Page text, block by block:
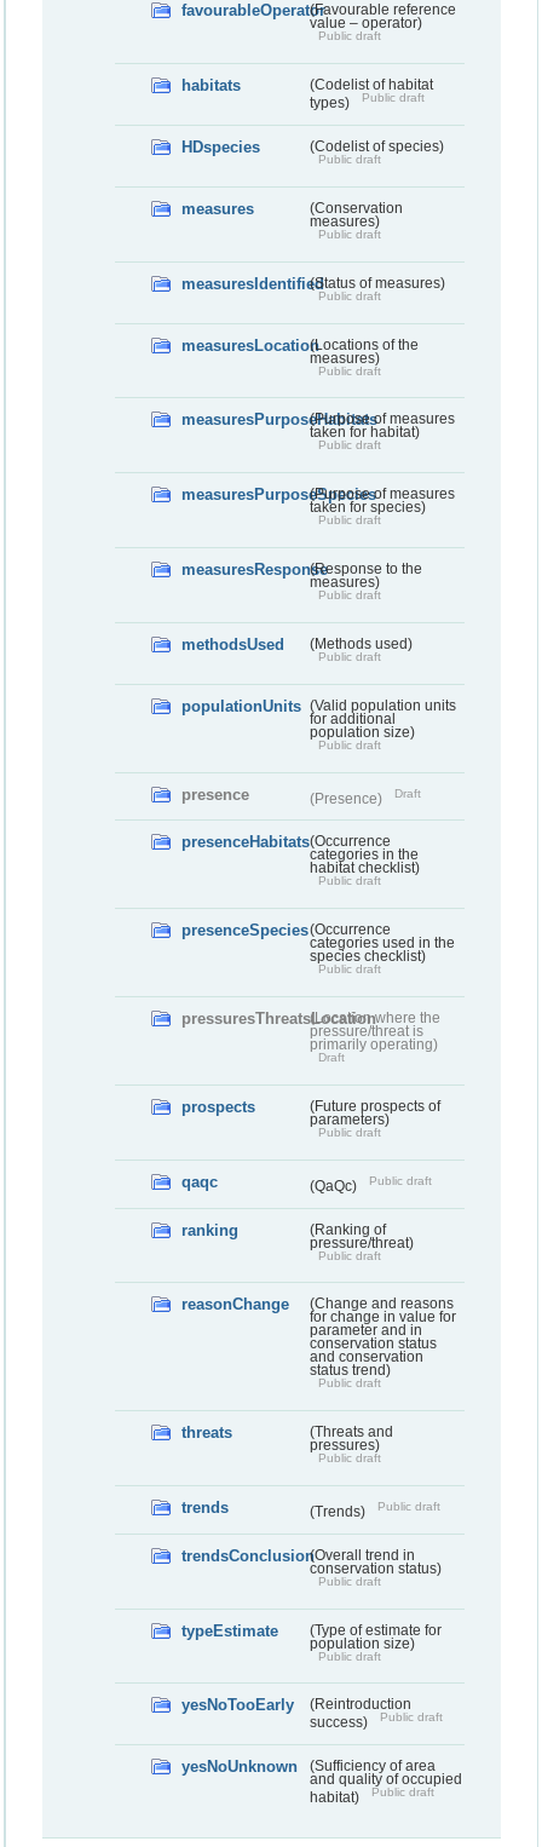
favourableOperator(Favourable reference
value – operator)
Public draft
habitats
(Codelist of habitat
types)
Public draft
HDspecies (Codelist of species)
Public draft
measures
(Conservation
measures)
Public draft
measuresIdentified(Status of measures)
Public draft
measuresLocation(Locations of the
measures)
Public draft
measuresPurposeHabitats(Purpose of measures
taken for habitat)
Public draft
measuresPurposeSpecies(Purpose of measures
taken for species)
Public draft
measuresResponse(Response to the
measures)
Public draft
methodsUsed (Methods used)
Public draft
populationUnits (Valid population units
for additional
population size)
Public draft
presence (Presence) Draft
presenceHabitats(Occurrence
categories in the
habitat checklist)
Public draft
presenceSpecies(Occurrence
categories used in the
species checklist)
Public draft
pressuresThreatsLocation(Location where the
pressure/threat is
primarily operating)
Draft
prospects
(Future prospects of
parameters)
Public draft
qaqc (QaQc) Public draft
ranking
(Ranking of
pressure/threat)
Public draft
reasonChange
(Change and reasons
for change in value for
parameter and in
conservation status
and conservation
status trend)
Public draft
threats
(Threats and
pressures)
Public draft
trends (Trends) Public draft
trendsConclusion(Overall trend in
conservation status)
Public draft
typeEstimate
(Type of estimate for
population size)
Public draft
yesNoTooEarly
(Reintroduction
success)
Public draft
yesNoUnknown
(Sufficiency of area
and quality of occupied
habitat)
Public draft